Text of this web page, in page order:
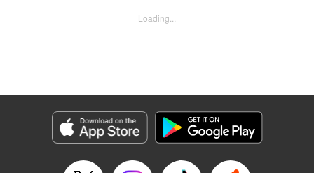
is convinced more than ever that she needs to learn about
LLC/SKY JAPAN, Inc.
Manga Details
Genre: Horror･Mystery･Suspense, Anime
Loading...